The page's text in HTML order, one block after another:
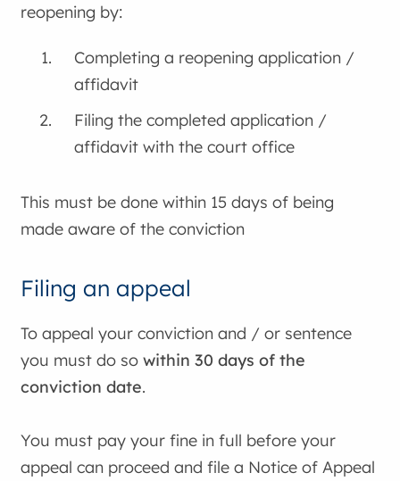
reopening by:
Completing a reopening application /
affidavit
Filing the completed application /
affidavit with the court office
This must be done within 15 days of being
made aware of the conviction
Filing an appeal
To appeal your conviction and / or sentence
you must do sowithin 30 days of the
conviction date.
You must pay your fine in full before your
appeal can proceed and file a Notice of Appeal